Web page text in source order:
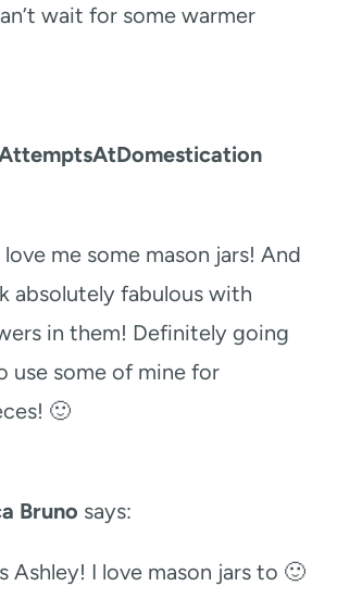
wait for some warmer
me some mason jars! And
absolutely fabulous with
in them! Definitely going
use some of mine for
🙂
Bruno says:
Ashley! I love mason jars to 🙂